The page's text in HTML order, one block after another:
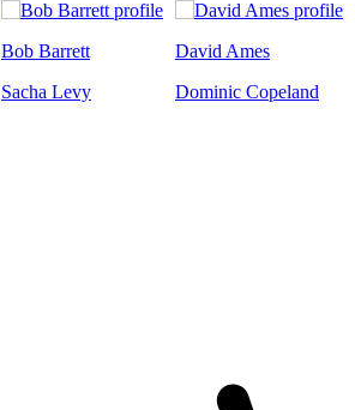
Bob Barrett
Sacha Levy
David Ames
Dominic Copeland